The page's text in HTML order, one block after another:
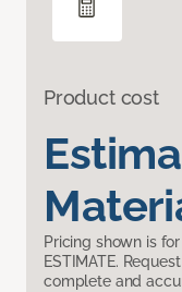
Product cost
Pricing shown is
ESTIMATE.
complete and